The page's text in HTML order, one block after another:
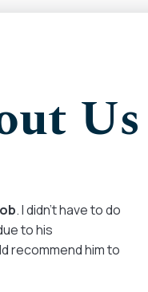
Us
. I didn’t have to do
to his
recommend him to